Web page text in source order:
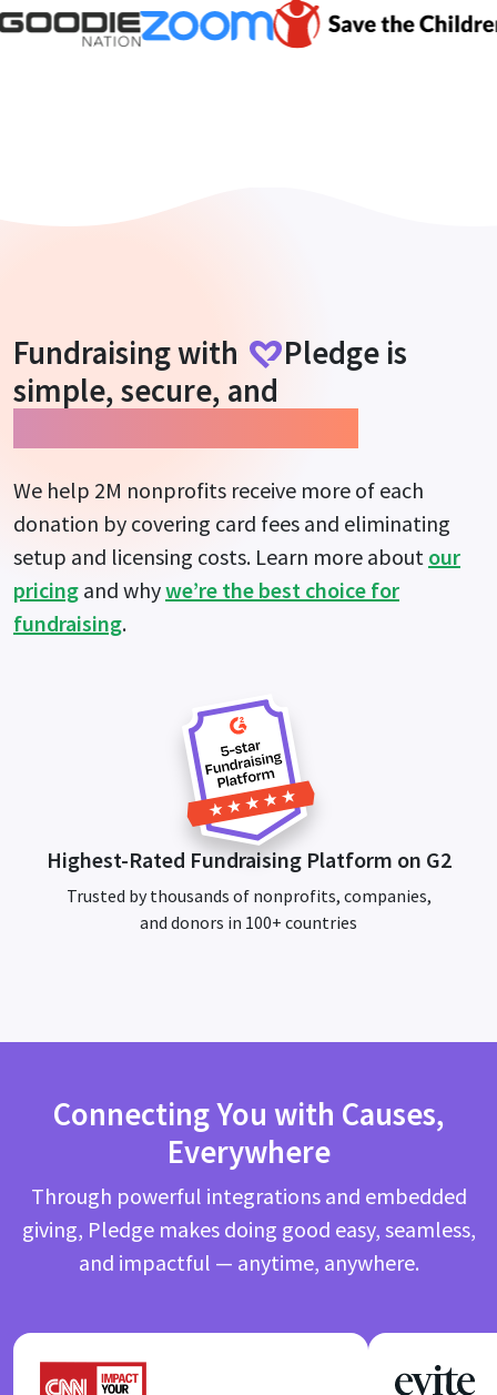
Fundraising with Pledge is
simple, secure, and
We help 2M nonprofits receive more of each
donation by covering card fees and eliminating
setup and licensing costs. Learn more about our
pricing and whywe’re the best choice for
fundraising.
Highest-Rated Fundraising Platform on G2
Trusted by thousands of nonprofits, companies,
and donors in 100+ countries
Connecting You with Causes,
Everywhere
Through powerful integrations and embedded
giving, Pledge makes doing good easy, seamless,
and impactful — anytime, anywhere.